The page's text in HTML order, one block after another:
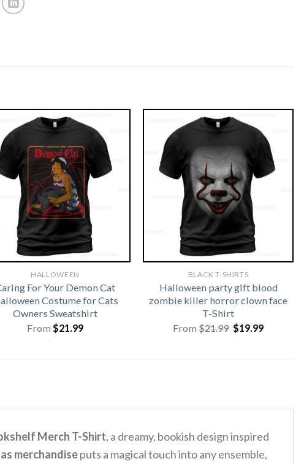
HALLOWEEN
For Your Demon Cat
Costume for Cats
Owners Sweatshirt
From $21.99
BLACK T-SHIRTS
Halloween party gift blood
zombie killer horror clown face
T-Shirt
From$21.99 Original
price
$19.99Current
Merch T-Shirt, a dreamy, bookish design inspired
merchandiseputs a magical touch into any ensemble,